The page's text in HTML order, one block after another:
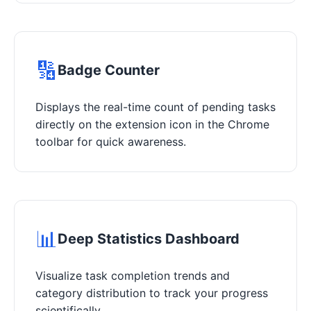
🔢 Badge Counter
Displays the real-time count of pending tasks
directly on the extension icon in the Chrome
toolbar for quick awareness.
📊 Deep Statistics Dashboard
Visualize task completion trends and
category distribution to track your progress